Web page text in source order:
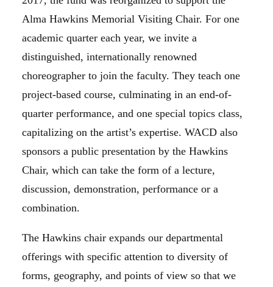
Alma Hawkins Memorial Visiting Chair. For one
academic quarter each year, we invite a
distinguished, internationally renowned
choreographer to join the faculty. They teach one
project-based course, culminating in an end-of-
quarter performance, and one special topics class,
capitalizing on the artist’s expertise. WACD also
sponsors a public presentation by the Hawkins
Chair, which can take the form of a lecture,
discussion, demonstration, performance or a
combination.
The Hawkins chair expands our departmental
offerings with specific attention to diversity of
forms, geography, and points of view so that we